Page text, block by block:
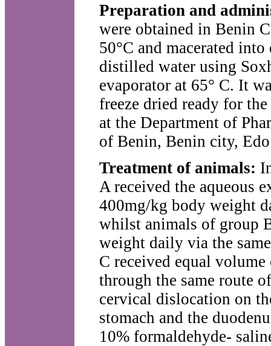
Preparation and
were obtained in Benin
50°C and macerated
distilled water using
evaporator at 65° C. It
freeze dried ready for
at the Department of
of Benin, Benin city,
Treatment of animals:
A received the aqueous
400mg/kg body weight
whilst animals of group
weight daily via the
C received equal
through the same route
cervical dislocation on
stomach and the
10% formaldehyde-